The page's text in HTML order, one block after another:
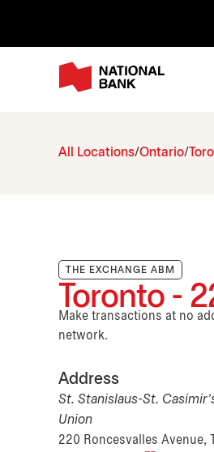
All Locations Ontario
THE EXCHANGE ABM
Toronto -
Make transactions at no
network.
Address
St. Stanislaus-St.
Union
220 Roncesvalles Avenue,